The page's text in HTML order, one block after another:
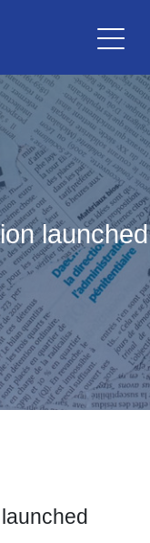
launched